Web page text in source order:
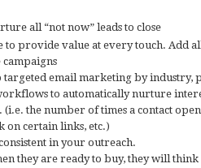
all “not now” leads to close
to provide value at every touch. Add
targeted email marketing by industry,
to automatically nurture
the number of times a contact
on certain links, etc.)
in your outreach.
they are ready to buy, they will